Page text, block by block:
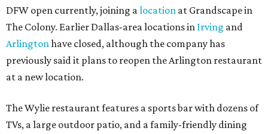
DFW open currently, joining a location at Grandscape in
The Colony. Earlier Dallas-area locations in Irving and
Arlington have closed, although the company has
previously said it plans to reopen the Arlington restaurant
at a new location.
The Wylie restaurant features a sports bar with dozens of
TVs, a large outdoor patio, and a family-friendly dining